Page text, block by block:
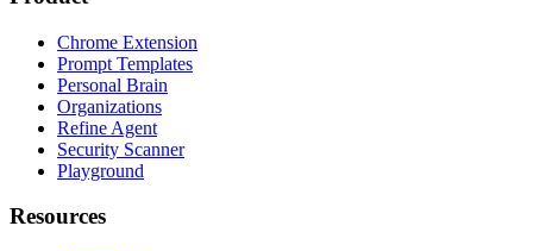
Chrome Extension
Prompt Templates
Personal Brain
Organizations
Refine Agent
Security Scanner
Playground
Resources